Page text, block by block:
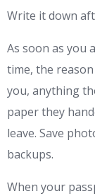
Write it down
As soon as you
time, the
you, anything
paper they
leave. Save
backups.
When your